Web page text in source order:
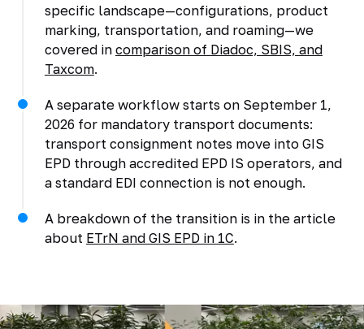
specific landscape—configurations, product
marking, transportation, and roaming—we
covered in comparison of Diadoc, SBIS, and
Taxcom.
A separate workflow starts on September 1,
2026 for mandatory transport documents:
transport consignment notes move into GIS
EPD through accredited EPD IS operators, and
a standard EDI connection is not enough.
A breakdown of the transition is in the article
about ETrN and GIS EPD in 1C.